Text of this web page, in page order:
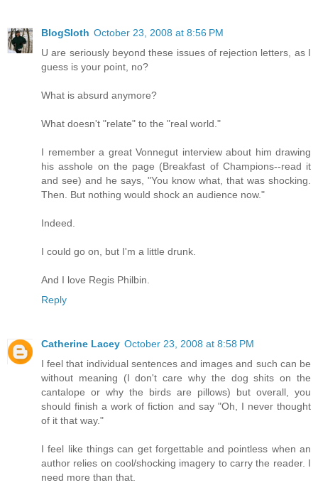
BlogSloth October 23, 2008 at 8:56 PM
U are seriously beyond these issues of rejection letters, as I
guess is your point, no?
What is absurd anymore?
What doesn't "relate" to the "real world."
I remember a great Vonnegut interview about him drawing
his asshole on the page (Breakfast of Champions--read it
and see) and he says, "You know what, that was shocking.
Then. But nothing would shock an audience now."
Indeed.
I could go on, but I'm a little drunk.
And I love Regis Philbin.
Reply
Catherine Lacey October 23, 2008 at 8:58 PM
I feel that individual sentences and images and such can be
without meaning (I don't care why the dog shits on the
cantalope or why the birds are pillows) but overall, you
should finish a work of fiction and say "Oh, I never thought
of it that way."
I feel like things can get forgettable and pointless when an
author relies on cool/shocking imagery to carry the reader. I
need more than that.